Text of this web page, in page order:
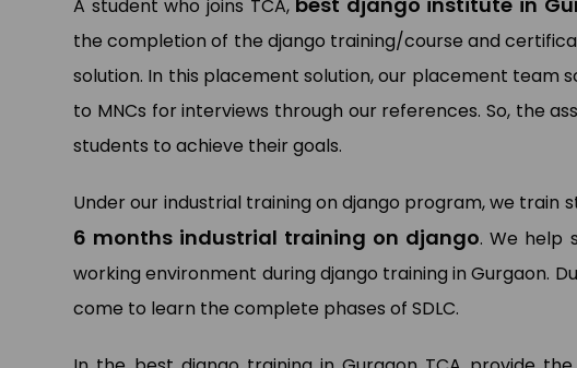
A student who joins TCA,
the completion of the django training/course and
solution. In this placement solution, our placement team
to MNCs for interviews through our references. So, the
students to achieve their goals.
Under our industrial training on django program, we train
6 months industrial training on django. We help
working environment during django training in Gurgaon.
come to learn the complete phases of SDLC.